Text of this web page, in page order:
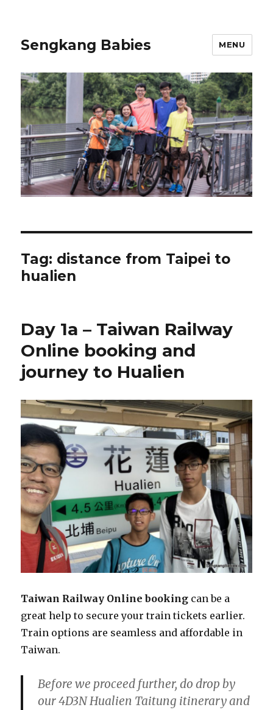
Sengkang Babies MENU
Tag: distance from Taipei to
hualien
Day 1a – Taiwan Railway
Online booking and
journey to Hualien
Taiwan Railway Online booking can be a
great help to secure your train tickets earlier.
Train options are seamless and affordable in
Taiwan.
Before we proceed further, do drop by
our 4D3N Hualien Taitung itinerary and